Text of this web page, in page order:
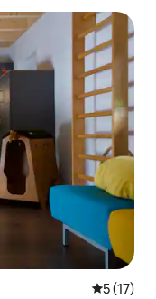
5 out of 5
5 (17)